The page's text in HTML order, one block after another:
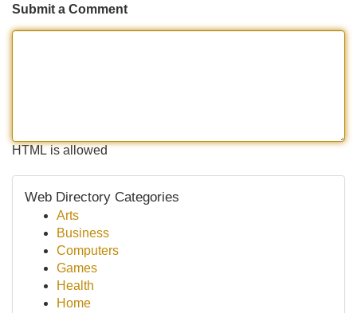
Submit a Comment
HTML is allowed
Web Directory Categories
Arts
Business
Computers
Games
Health
Home